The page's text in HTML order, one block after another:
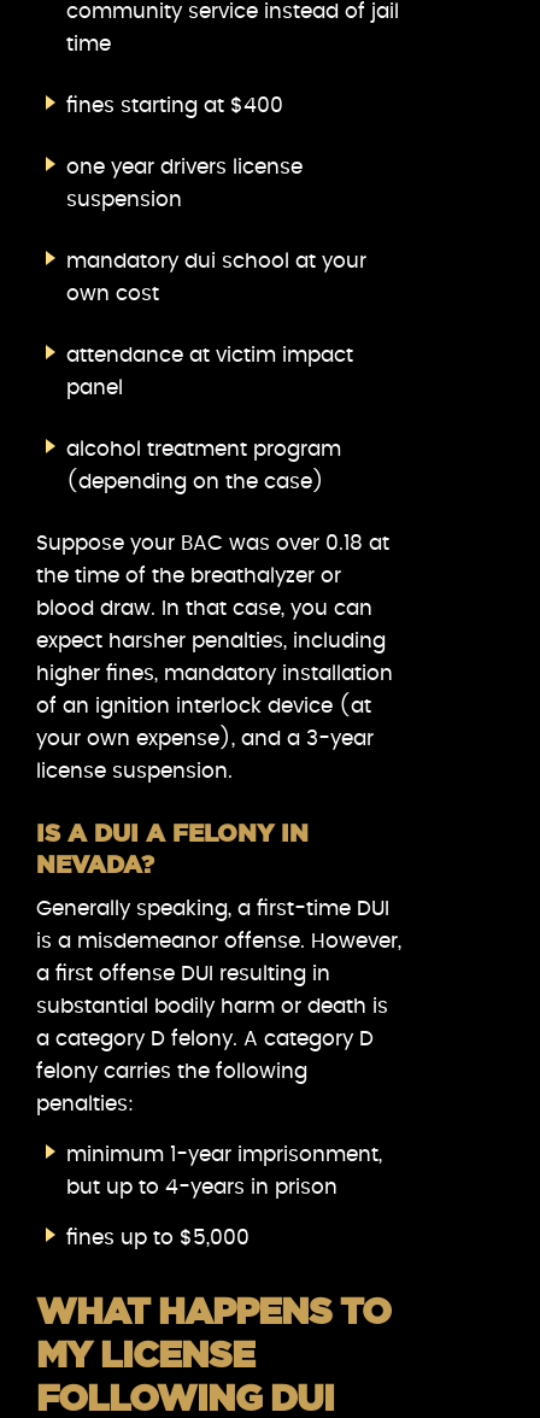
community service instead of jail
time
fines starting at $400
one year drivers license
suspension
mandatory dui school at your
own cost
attendance at victim impact
panel
alcohol treatment program
(depending on the case)
Suppose your BAC was over 0.18 at
the time of the breathalyzer or
blood draw. In that case, you can
expect harsher penalties, including
higher fines, mandatory installation
of an ignition interlock device (at
your own expense), and a 3-year
license suspension.
IS A DUI A FELONY IN
NEVADA?
Generally speaking, a first-time DUI
is a misdemeanor offense. However,
a first offense DUI resulting in
substantial bodily harm or death is
a category D felony. A category D
felony carries the following
penalties:
minimum 1-year imprisonment,
but up to 4-years in prison
fines up to $5,000
WHAT HAPPENS TO
MY LICENSE
FOLLOWING DUI